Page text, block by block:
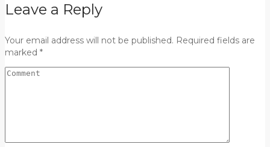
Leave a Reply
Your email address will not be published. Required fields are
marked *